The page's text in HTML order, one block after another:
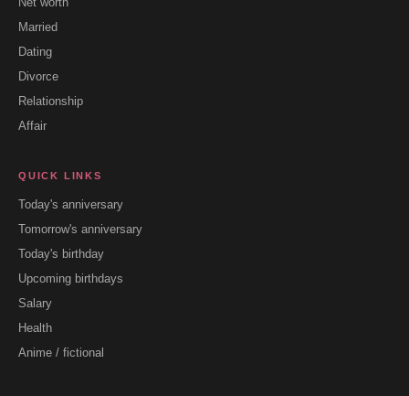
Married
Dating
Divorce
Relationship
Affair
QUICK LINKS
Today's anniversary
Tomorrow's anniversary
Today's birthday
Upcoming birthdays
Salary
Health
Anime / fictional